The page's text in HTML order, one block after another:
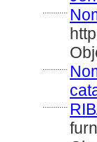
............
............
............